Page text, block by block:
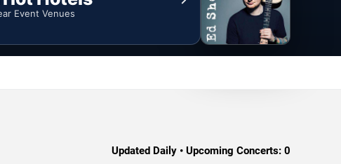
Event Venues
Updated Daily • Upcoming Concerts: 0